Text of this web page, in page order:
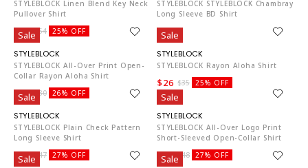
STYLEBLOCK Linen Blend Key Neck
Pullover Shirt
$40 $54 25% OFF
STYLEBLOCK STYLEBLOCK Chambray
Long Sleeve BD Shirt
$33
Sale
STYLEBLOCK All-Over Print Open-
Collar Rayon Aloha Shirt
$22 $30 26% OFF
Sale
STYLEBLOCK Rayon Aloha Shirt
$26 $35 25% OFF
Sale
STYLEBLOCK Plain Check Pattern
Long Sleeve Shirt
$34 $47 27% OFF
Sale
STYLEBLOCK All-Over Logo Print
Short-Sleeved Open-Collar Shirt
$35 $48 27% OFF
Sale Sale